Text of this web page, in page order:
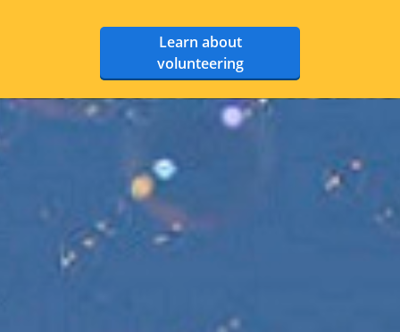
Learn about
volunteering